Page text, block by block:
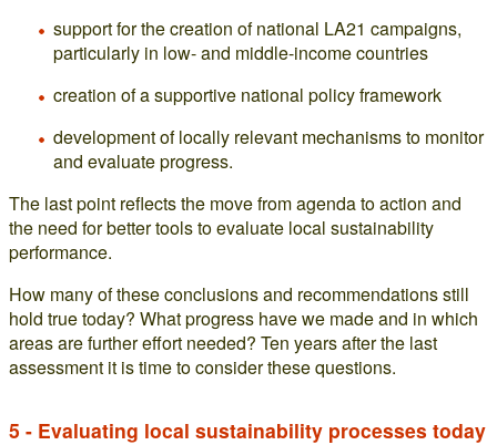
support for the creation of national LA21 campaigns,
particularly in low- and middle-income countries
creation of a supportive national policy framework
development of locally relevant mechanisms to monitor
and evaluate progress.
The last point reflects the move from agenda to action and
the need for better tools to evaluate local sustainability
performance.
How many of these conclusions and recommendations still
hold true today? What progress have we made and in which
areas are further effort needed? Ten years after the last
assessment it is time to consider these questions.
5 - Evaluating local sustainability processes today